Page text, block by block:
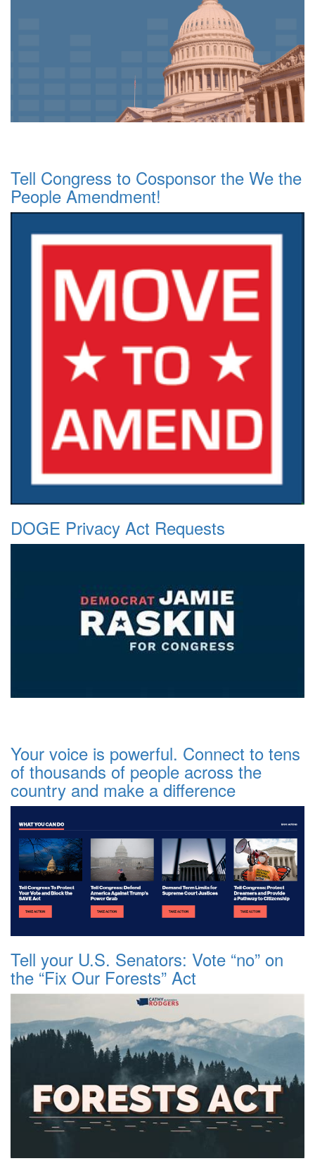
Tell Congress to Cosponsor the We the
People Amendment!
DOGE Privacy Act Requests
Your voice is powerful. Connect to tens
of thousands of people across the
country and make a difference
Tell your U.S. Senators: Vote “no” on
the “Fix Our Forests” Act